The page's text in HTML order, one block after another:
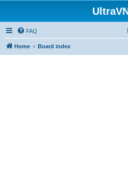
FAQ
Home Board index